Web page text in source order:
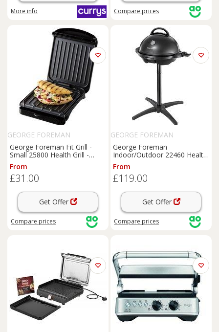
More info Compare prices
GEORGE FOREMAN
George Foreman Fit Grill -
Small 25800 Health Grill -
Black, Black
From
£31.00
Get Offer
Compare prices
GEORGE FOREMAN
George Foreman
Indoor/Outdoor 22460 Health
Grill - Silver / Black, Black
From
£119.00
Get Offer
Compare prices